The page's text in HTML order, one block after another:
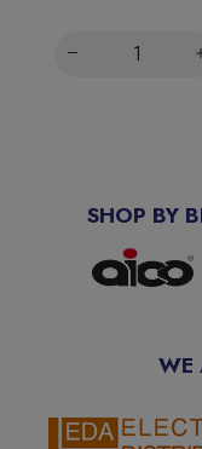
SHOP BY
WE